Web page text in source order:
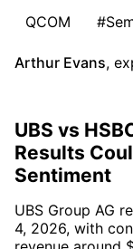
QCOM
Arthur Evans,
UBS vs
Results
Sentiment
UBS Group AG
4, 2026, with